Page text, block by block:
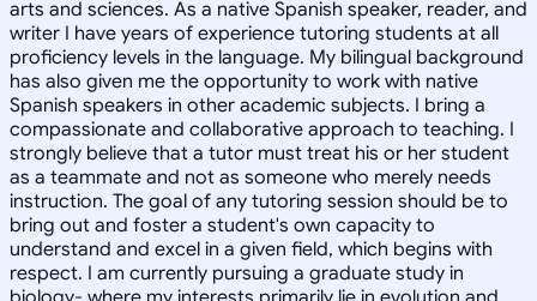
arts and sciences. As a native Spanish speaker, reader, and
writer I have years of experience tutoring students at all
proficiency levels in the language. My bilingual background
has also given me the opportunity to work with native
Spanish speakers in other academic subjects. I bring a
compassionate and collaborative approach to teaching. I
strongly believe that a tutor must treat his or her student
as a teammate and not as someone who merely needs
instruction. The goal of any tutoring session should be to
bring out and foster a student's own capacity to
understand and excel in a given field, which begins with
respect. I am currently pursuing a graduate study in